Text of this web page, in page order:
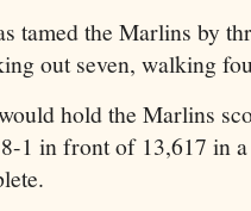
tamed the Marlins by
out seven, walking
hold the Marlins
1 in front of 13,617 in